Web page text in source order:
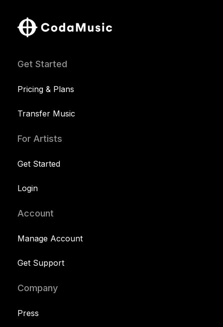
Get Started
Pricing & Plans
Transfer Music
For Artists
Get Started
Login
Account
Manage Account
Get Support
Company
Press